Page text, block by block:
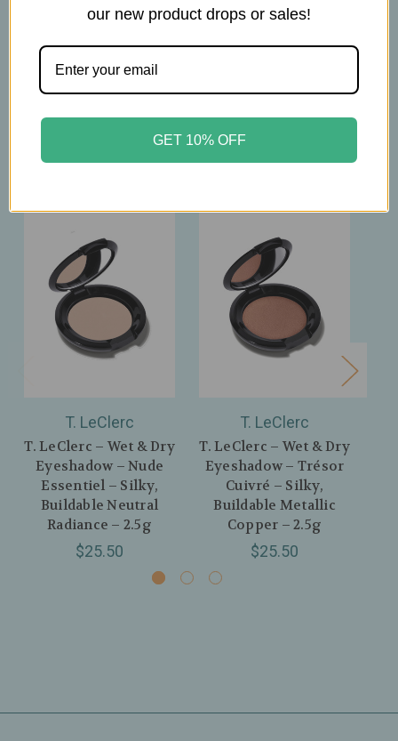
Related Products
T. LeClerc
T. LeClerc – Wet & Dry
Eyeshadow – Nude
Essentiel – Silky,
Buildable Neutral
Radiance – 2.5g
$25.50
T. LeClerc
T. LeClerc – Wet & Dry
Eyeshadow – Trésor
Cuivré – Silky,
Buildable Metallic
Copper – 2.5g
$25.50
our new product drops or sales!
GET 10% OFF